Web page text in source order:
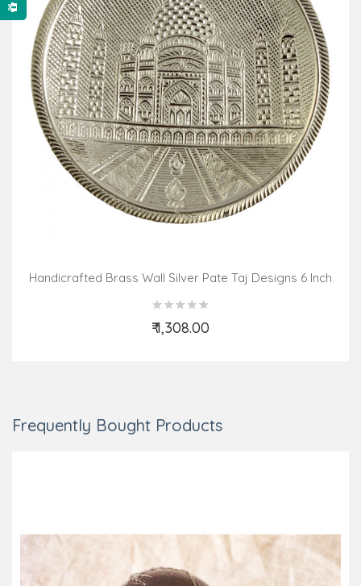
Handicrafted Brass Wall Silver Pate Taj Designs 6 Inch
₹ 1,308.00
Add to Cart
Frequently Bought Products